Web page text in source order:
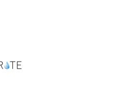
& Watches